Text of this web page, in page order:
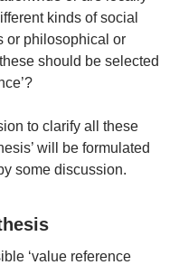
kinds of social
or philosophical or
should be selected
to clarify all these
will be formulated
some discussion.
‘value reference